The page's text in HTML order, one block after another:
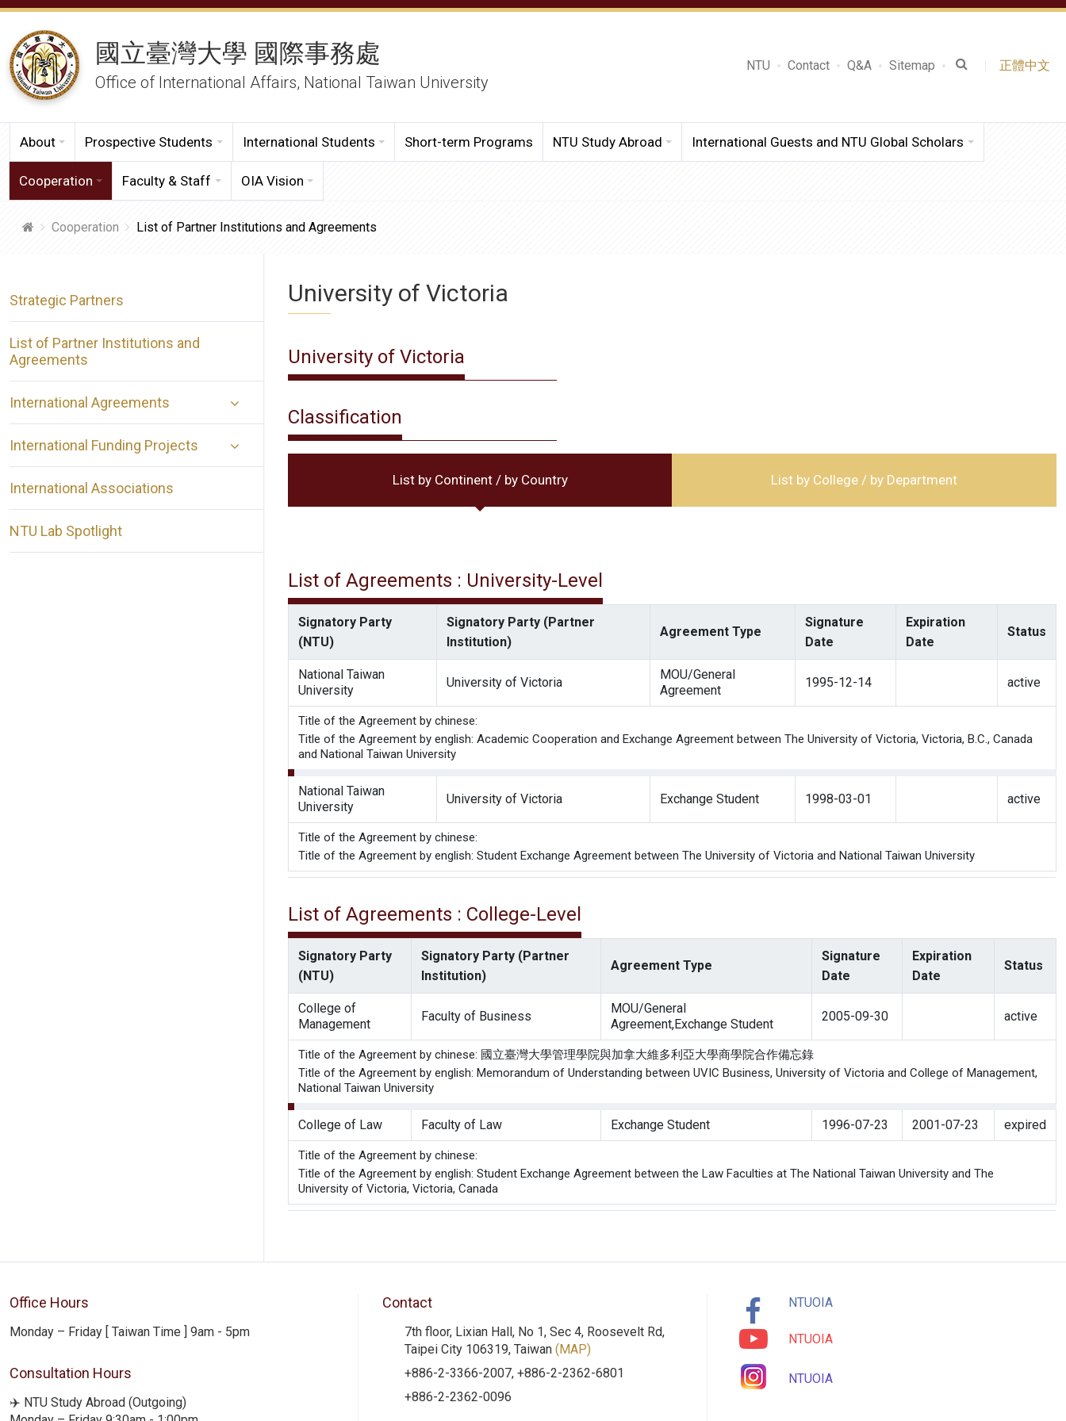
國立臺灣大學 國際事務處
Office of International Affairs, National Taiwan University
NTU Contact Q&A Sitemap 正體中文
About Prospective Students International Students Short-term Programs NTU Study Abroad International Guests and NTU Global Scholars
Cooperation Faculty & Staff OIA Vision
Cooperation List of Partner Institutions and Agreements
Strategic Partners
List of Partner Institutions and
Agreements
International Agreements
International Funding Projects
International Associations
NTU Lab Spotlight
University of Victoria
University of Victoria
Classification
List by Continent / by Country List by College / by Department
List of Agreements : University-Level
Signatory Party
(NTU)
Signatory Party (Partner
Institution)
Agreement Type
Signature
Date
Expiration
Date
Status
National Taiwan
University
University of Victoria
MOU/General
Agreement
1995-12-14 active
Title of the Agreement by chinese:
Title of the Agreement by english: Academic Cooperation and Exchange Agreement between The University of Victoria, Victoria, B.C., Canada
and National Taiwan University
National Taiwan
University
University of Victoria Exchange Student 1998-03-01 active
Title of the Agreement by chinese:
Title of the Agreement by english: Student Exchange Agreement between The University of Victoria and National Taiwan University
List of Agreements : College-Level
Signatory Party
(NTU)
Signatory Party (Partner
Institution)
Agreement Type
Signature
Date
Expiration
Date
Status
College of
Management
Faculty of Business
MOU/General
Agreement,Exchange Student
2005-09-30 active
Title of the Agreement by chinese: 國立臺灣大學管理學院與加拿大維多利亞大學商學院合作備忘錄
Title of the Agreement by english: Memorandum of Understanding between UVIC Business, University of Victoria and College of Management,
National Taiwan University
College of Law Faculty of Law Exchange Student 1996-07-23 2001-07-23 expired
Title of the Agreement by chinese:
Title of the Agreement by english: Student Exchange Agreement between the Law Faculties at The National Taiwan University and The
University of Victoria, Victoria, Canada
Office Hours
Monday – Friday [ Taiwan Time ] 9am - 5pm
Consultation Hours
✈️ NTU Study Abroad (Outgoing)
Contact
7th floor, Lixian Hall, No 1, Sec 4, Roosevelt Rd,
Taipei City 106319, Taiwan (MAP)
+886-2-3366-2007, +886-2-2362-6801
+886-2-2362-0096
NTUOIA
NTUOIA
NTUOIA